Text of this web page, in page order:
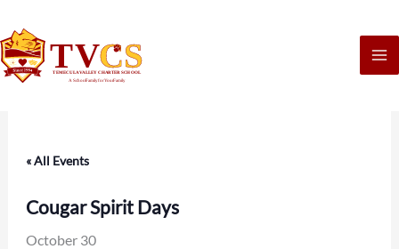
to
content
« All Events
Cougar Spirit Days
October 30